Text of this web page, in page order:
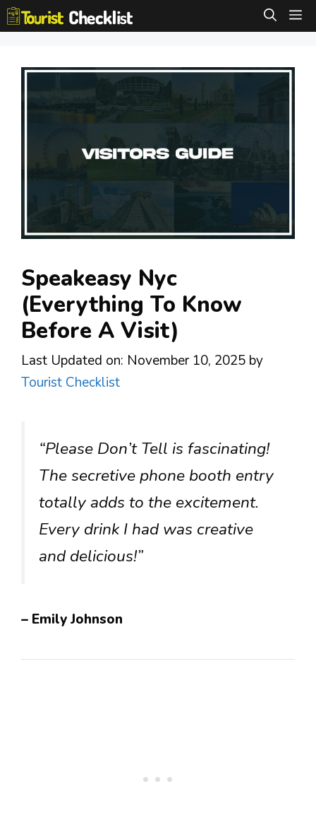
Skip
to
Speakeasy Nyc
(Everything To Know
Before A Visit)
Last Updated on: November 10, 2025 by
Tourist Checklist
“Please Don’t Tell is fascinating!
The secretive phone booth entry
totally adds to the excitement.
Every drink I had was creative
and delicious!”
– Emily Johnson